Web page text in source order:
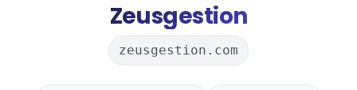
Zeusgestion
zeusgestion.com